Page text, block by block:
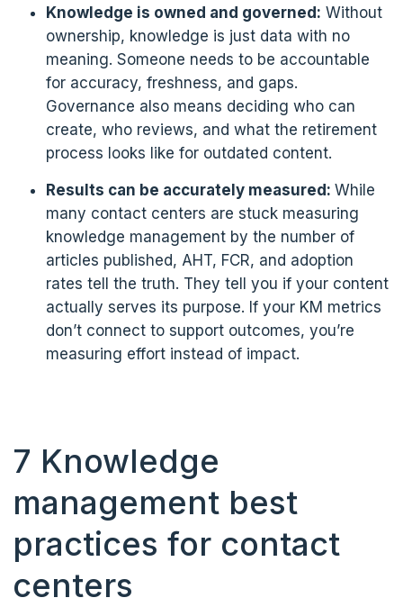
Knowledge is owned and governed: Without
ownership, knowledge is just data with no
meaning. Someone needs to be accountable
for accuracy, freshness, and gaps.
Governance also means deciding who can
create, who reviews, and what the retirement
process looks like for outdated content.
Results can be accurately measured: While
many contact centers are stuck measuring
knowledge management by the number of
articles published, AHT, FCR, and adoption
rates tell the truth. They tell you if your content
actually serves its purpose. If your KM metrics
don’t connect to support outcomes, you’re
measuring effort instead of impact.
7 Knowledge
management best
practices for contact
centers